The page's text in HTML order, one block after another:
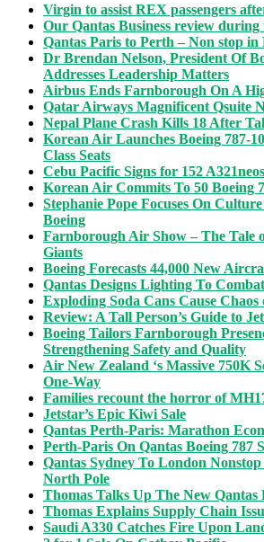
Virgin to assist REX passengers
Our Qantas Business review
Qantas Paris to Perth – Non stop
Dr Brendan Nelson, President Of
Addresses Leadership Matters
Airbus Ends Farnborough On A
Qatar Airways Magnificent Qsuite
Nepal Plane Crash Kills 18 After
Korean Air Launches Boeing 787-
Class Seats
Cebu Pacific Signs for 152 A321neos
Korean Air Commits To 50 Boeing
Stephanie Pope Focuses On
Boeing
Farnborough Air Show – The Tale
Giants
Boeing Forecasts 44,000 New
Qantas Designs Lighting To
Exploding Soda Cans Cause
Review: A Tall Person’s Guide to
Boeing Tailors Farnborough
Strengthening Safety and Quality
Air New Zealand ‘s Massive 750K
One-Way
Families recount the horror of
Jetstar’s Epic Kiwi Sale
Qantas Perth-Paris: Marathon
Perth-Paris On Qantas Boeing 787
Qantas Sydney To London
North Pole
Thomas Talks Up The New
Thomas Explains Supply Chain
Saudi A330 Catches Fire Upon